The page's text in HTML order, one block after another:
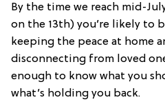
By the time we reach mid-
on the 13th) you’re likely to
keeping the peace at home
disconnecting from loved
enough to know what you
what’s holding you back.